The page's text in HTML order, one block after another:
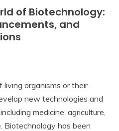
of Biotechnology:
and
living organisms or their
new technologies and
medicine, agriculture,
Biotechnology has been